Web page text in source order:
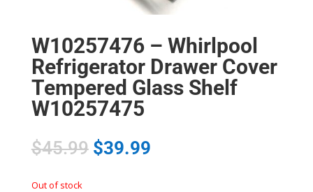
W10257476 – Whirlpool
Refrigerator Drawer Cover
Tempered Glass Shelf
W10257475
$45.99 $39.99
Out of stock